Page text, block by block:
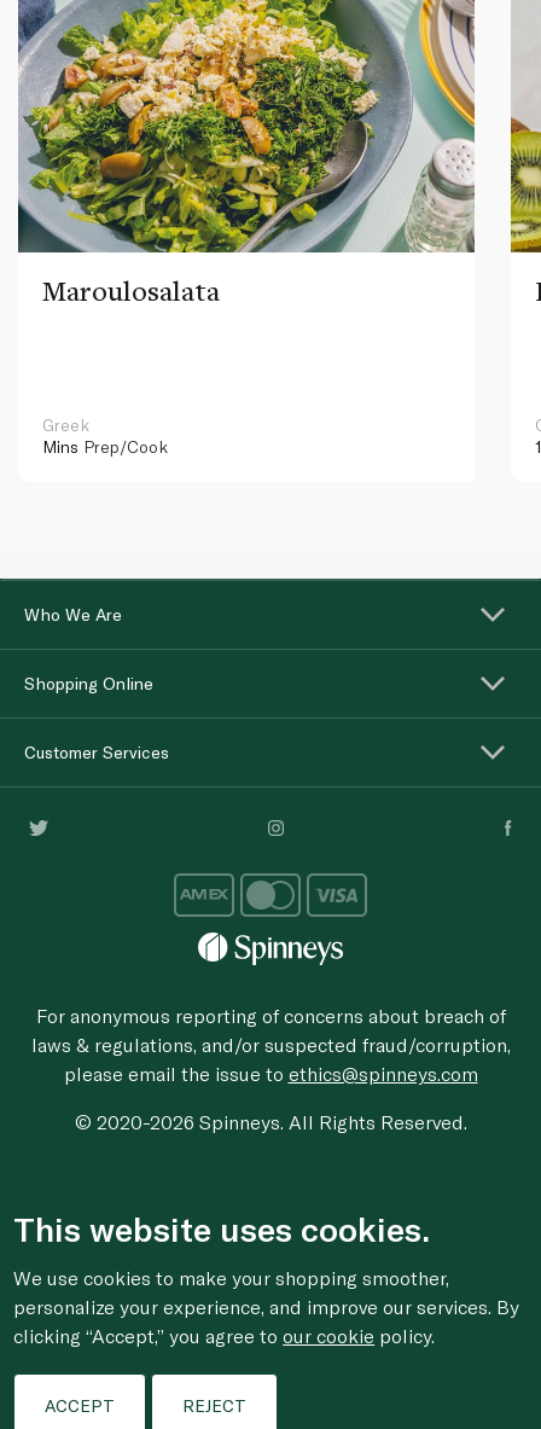
Maroulosalata
Greek
Mins Prep/Cook
Who We Are
Shopping Online
Customer Services
For anonymous reporting of concerns about breach of
laws & regulations, and/or suspected fraud/corruption,
please email the issue to ethics@spinneys.com
© 2020-2026 Spinneys. All Rights Reserved.
This website uses cookies.
We use cookies to make your shopping smoother,
personalize your experience, and improve our services. By
clicking “Accept,” you agree toour cookie policy.
ACCEPT REJECT